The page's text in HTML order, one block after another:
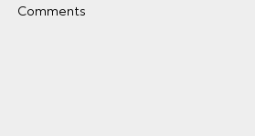
Comments